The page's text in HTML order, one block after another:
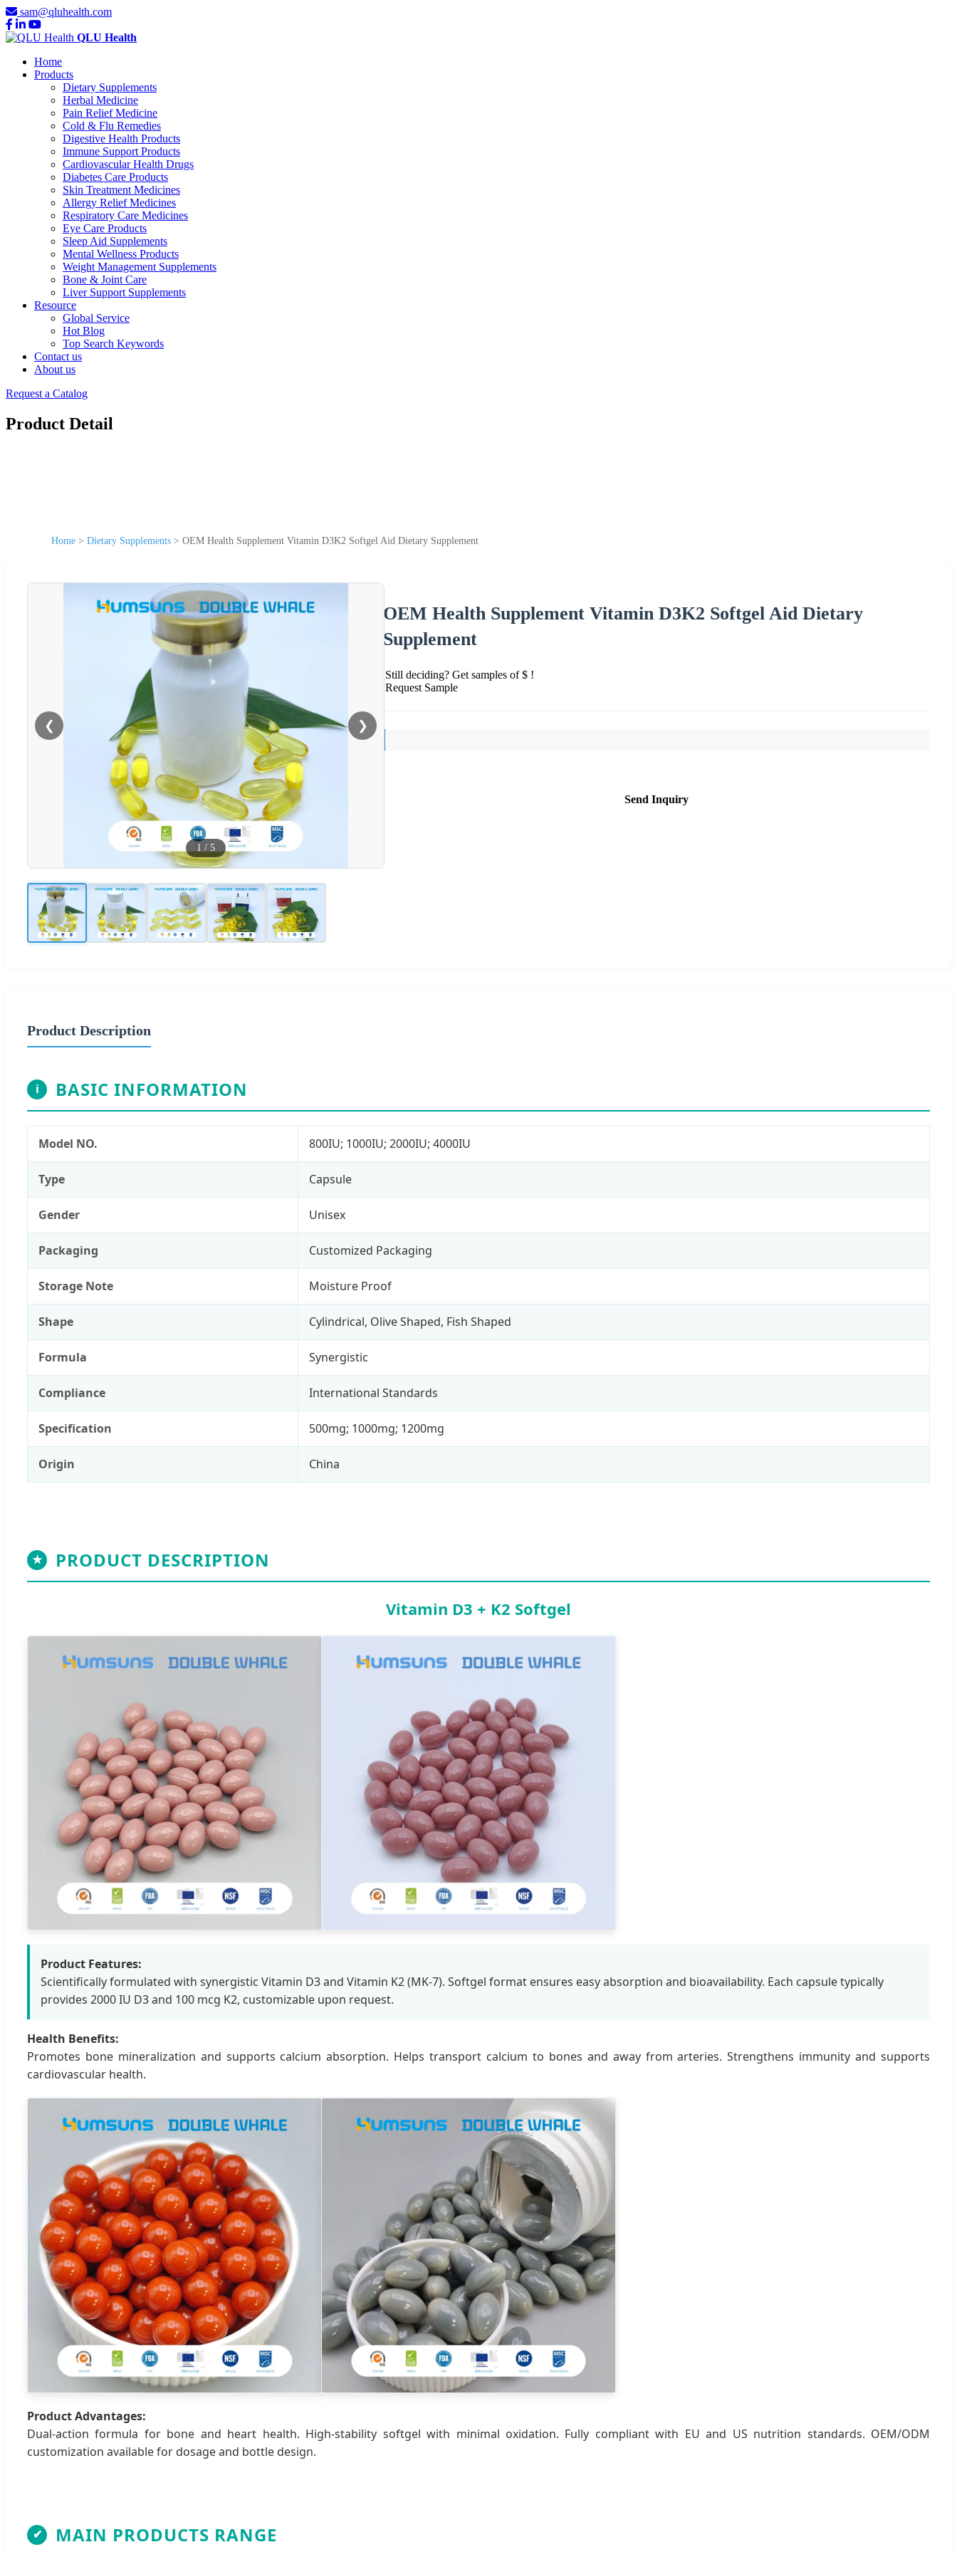
sam@qluhealth.com
QLU Health
Home
Products
Dietary Supplements
Herbal Medicine
Pain Relief Medicine
Cold & Flu Remedies
Digestive Health Products
Immune Support Products
Cardiovascular Health Drugs
Diabetes Care Products
Skin Treatment Medicines
Allergy Relief Medicines
Respiratory Care Medicines
Eye Care Products
Sleep Aid Supplements
Mental Wellness Products
Weight Management Supplements
Bone & Joint Care
Liver Support Supplements
Resource
Global Service
Hot Blog
Top Search Keywords
Contact us
About us
Request a Catalog
Product Detail
Home > Dietary Supplements > OEM Health Supplement Vitamin D3K2 Softgel Aid Dietary Supplement
❮ ❯
1 / 5
OEM Health Supplement Vitamin D3K2 Softgel Aid Dietary
Supplement
Still deciding? Get samples of $ !
Request Sample
Send Inquiry
Product Description
i BASIC INFORMATION
Model NO. 800IU; 1000IU; 2000IU; 4000IU
Type Capsule
Gender Unisex
Packaging Customized Packaging
Storage Note Moisture Proof
Shape Cylindrical, Olive Shaped, Fish Shaped
Formula Synergistic
Compliance International Standards
Specification 500mg; 1000mg; 1200mg
Origin China
★ PRODUCT DESCRIPTION
Vitamin D3 + K2 Softgel
Product Features:
Scientifically formulated with synergistic Vitamin D3 and Vitamin K2 (MK-7). Softgel format ensures easy absorption and bioavailability. Each capsule typically
provides 2000 IU D3 and 100 mcg K2, customizable upon request.
Health Benefits:
Promotes bone mineralization and supports calcium absorption. Helps transport calcium to bones and away from arteries. Strengthens immunity and supports
cardiovascular health.
Product Advantages:
Dual-action formula for bone and heart health. High-stability softgel with minimal oxidation. Fully compliant with EU and US nutrition standards. OEM/ODM
customization available for dosage and bottle design.
✔ MAIN PRODUCTS RANGE